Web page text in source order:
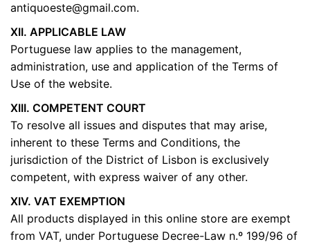
antiquoeste@gmail.com.
XII. APPLICABLE LAW
Portuguese law applies to the management,
administration, use and application of the Terms of
Use of the website.
XIII. COMPETENT COURT
To resolve all issues and disputes that may arise,
inherent to these Terms and Conditions, the
jurisdiction of the District of Lisbon is exclusively
competent, with express waiver of any other.
XIV. VAT EXEMPTION
All products displayed in this online store are exempt
from VAT, under Portuguese Decree-Law n.º 199/96 of